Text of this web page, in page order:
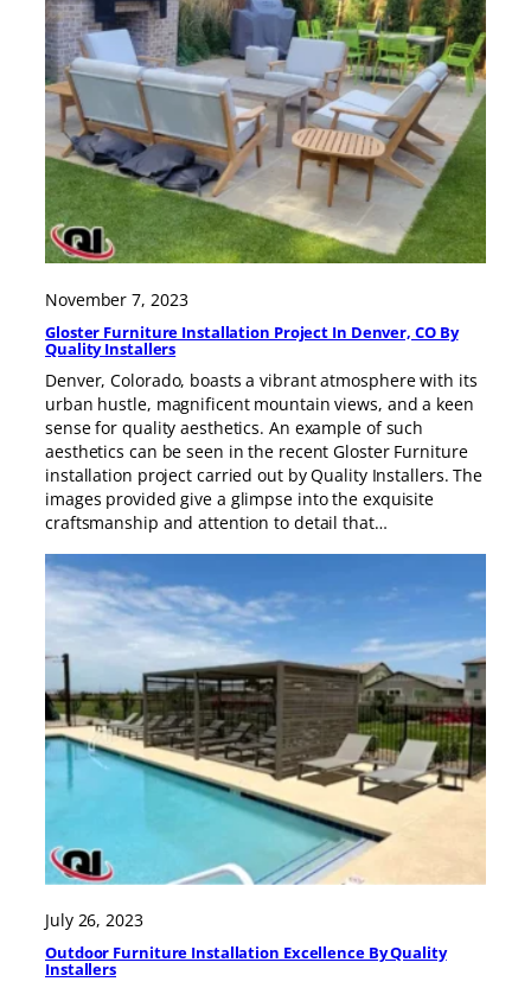
November 7, 2023
Gloster Furniture Installation Project In Denver, CO By
Quality Installers
Denver, Colorado, boasts a vibrant atmosphere with its
urban hustle, magnificent mountain views, and a keen
sense for quality aesthetics. An example of such
aesthetics can be seen in the recent Gloster Furniture
installation project carried out by Quality Installers. The
images provided give a glimpse into the exquisite
craftsmanship and attention to detail that…
July 26, 2023
Outdoor Furniture Installation Excellence By Quality
Installers